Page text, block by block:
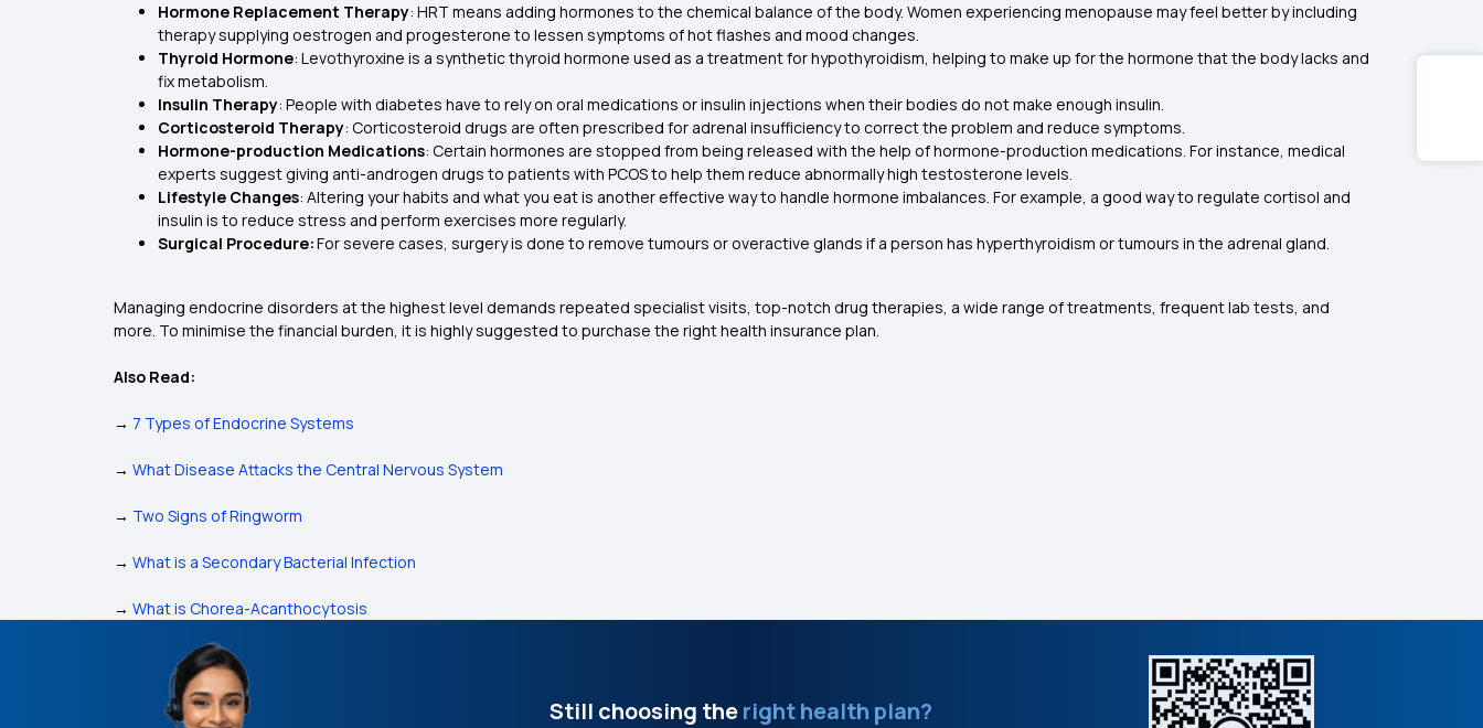
Hormone Replacement Therapy: HRT means adding hormones to the chemical balance of the body. Women experiencing menopause may feel better by including
therapy supplying oestrogen and progesterone to lessen symptoms of hot flashes and mood changes.
Thyroid Hormone: Levothyroxine is a synthetic thyroid hormone used as a treatment for hypothyroidism, helping to make up for the hormone that the body lacks and
fix metabolism.
Insulin Therapy: People with diabetes have to rely on oral medications or insulin injections when their bodies do not make enough insulin.
Corticosteroid Therapy: Corticosteroid drugs are often prescribed for adrenal insufficiency to correct the problem and reduce symptoms.
Hormone-production Medications: Certain hormones are stopped from being released with the help of hormone-production medications. For instance, medical
experts suggest giving anti-androgen drugs to patients with PCOS to help them reduce abnormally high testosterone levels.
Lifestyle Changes: Altering your habits and what you eat is another effective way to handle hormone imbalances. For example, a good way to regulate cortisol and
insulin is to reduce stress and perform exercises more regularly.
Surgical Procedure:For severe cases, surgery is done to remove tumours or overactive glands if a person has hyperthyroidism or tumours in the adrenal gland.
Managing endocrine disorders at the highest level demands repeated specialist visits, top-notch drug therapies, a wide range of treatments, frequent lab tests, and
more. To minimise the financial burden, it is highly suggested to purchase the right health insurance plan.
Also Read:
→ 7 Types of Endocrine Systems
→ What Disease Attacks the Central Nervous System
→ Two Signs of Ringworm
→ What is a Secondary Bacterial Infection
→ What is Chorea-Acanthocytosis
Still choosing theright health plan?